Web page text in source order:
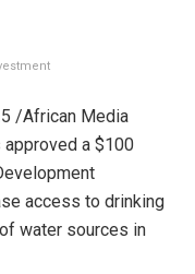
/African Media
approved a $100
access to drinking
water sources in